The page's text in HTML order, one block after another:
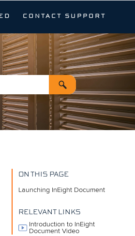
CONTACT SUPPORT
ON THIS PAGE
Launching InEight Document
RELEVANT LINKS
Introduction to InEight
Document Video